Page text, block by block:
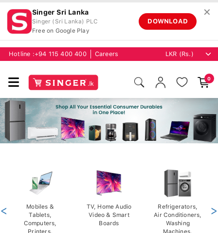
Singer Sri Lanka
Singer (Sri Lanka) PLC
Free on Google Play
DOWNLOAD
✕
Hotline : +94 115 400 400 Careers
0
Mobiles &
Tablets,
Computers,
Printers,
TV, Home Audio
Video & Smart
Boards
Refrigerators,
Air Conditioners,
Washing
Machines,
< >